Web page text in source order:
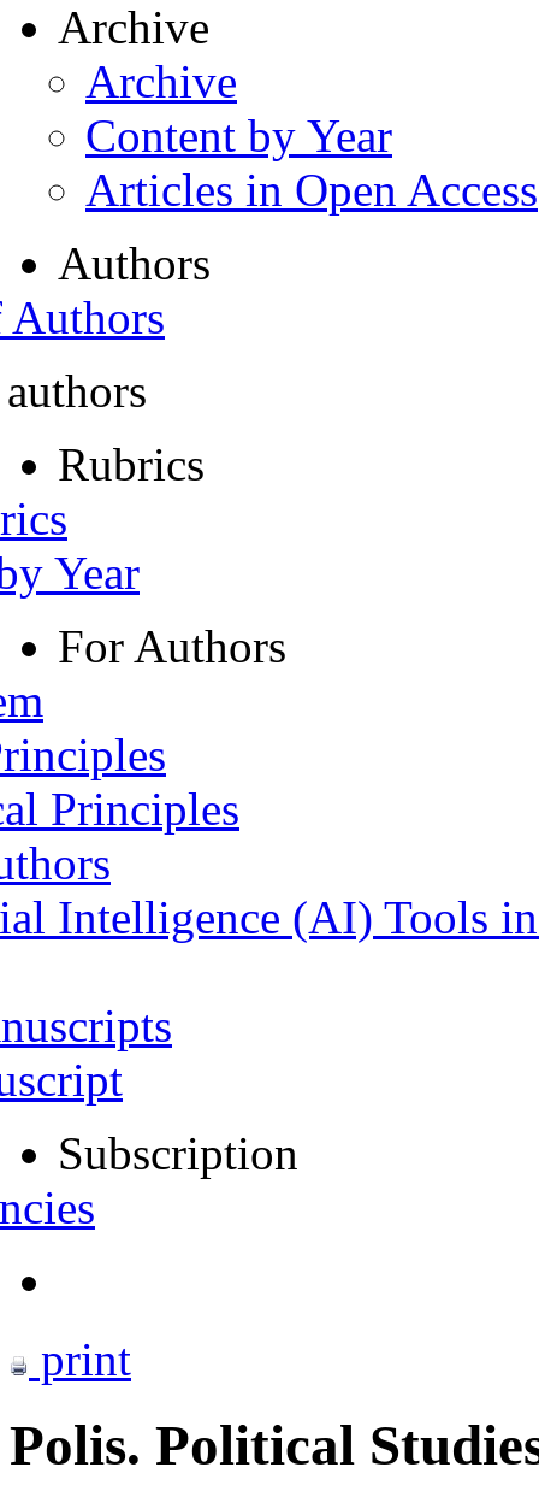
Archive
Archive
Content by Year
Articles in Open Access
Authors
Rubrics
Year
For Authors
Principles
Intelligence (AI) Tools
Subscription
print
Polis. Political